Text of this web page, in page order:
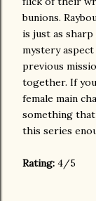
bunions.
is just as
mystery
previous
together. If
female main
something that
this series
Rating: 4/5